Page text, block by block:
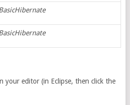
your editor (in Eclipse, then click the